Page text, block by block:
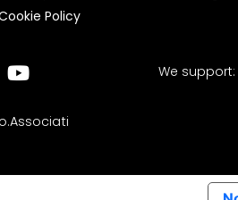
Policy
We support: